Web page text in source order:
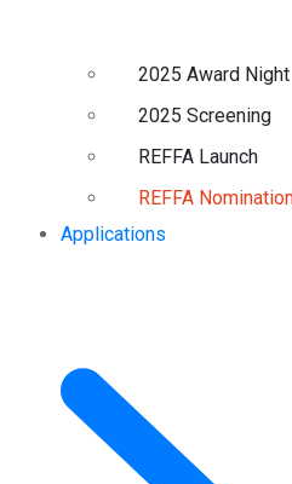
2025 Award Night
2025 Screening
REFFA Launch
REFFA
Applications